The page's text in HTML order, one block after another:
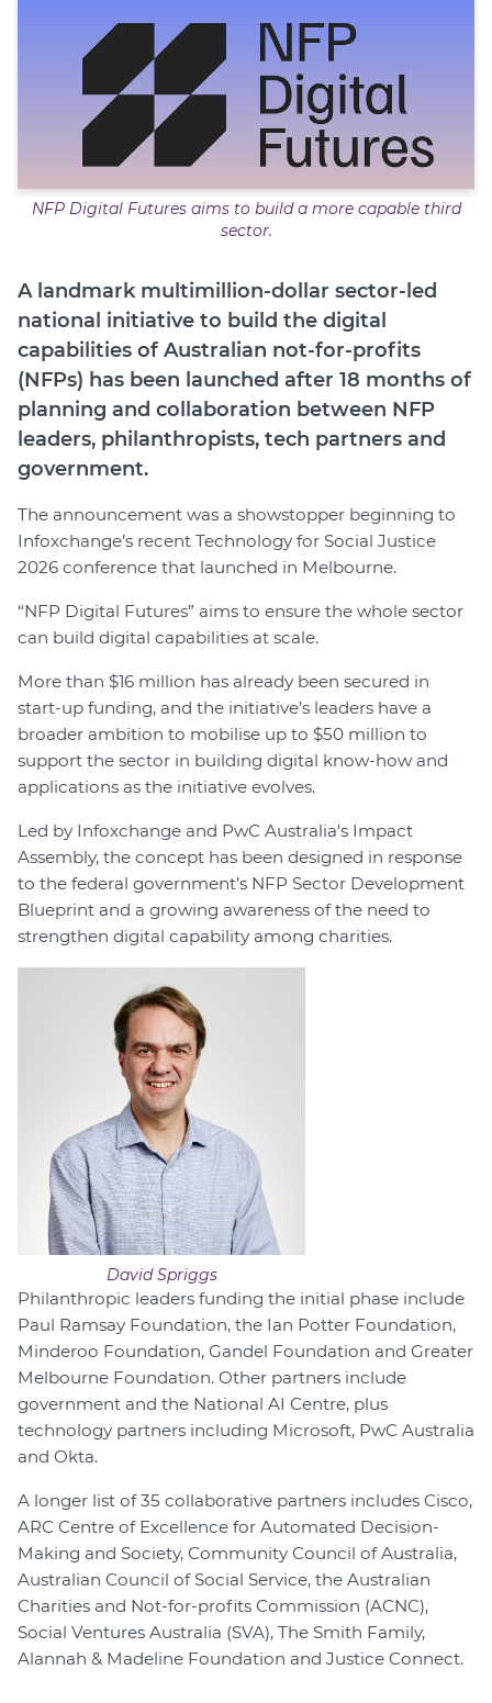
NFP Digital Futures aims to build a more capable third
sector.
A landmark multimillion-dollar sector-led
national initiative to build the digital
capabilities of Australian not-for-profits
(NFPs) has been launched after 18 months of
planning and collaboration between NFP
leaders, philanthropists, tech partners and
government.
The announcement was a showstopper beginning to
Infoxchange’s recent Technology for Social Justice
2026 conference that launched in Melbourne.
“NFP Digital Futures” aims to ensure the whole sector
can build digital capabilities at scale.
More than $16 million has already been secured in
start-up funding, and the initiative’s leaders have a
broader ambition to mobilise up to $50 million to
support the sector in building digital know-how and
applications as the initiative evolves.
Led by Infoxchange and PwC Australia's Impact
Assembly, the concept has been designed in response
to the federal government’s NFP Sector Development
Blueprint and a growing awareness of the need to
strengthen digital capability among charities.
David Spriggs
Philanthropic leaders funding the initial phase include
Paul Ramsay Foundation, the Ian Potter Foundation,
Minderoo Foundation, Gandel Foundation and Greater
Melbourne Foundation. Other partners include
government and the National AI Centre, plus
technology partners including Microsoft, PwC Australia
and Okta.
A longer list of 35 collaborative partners includes Cisco,
ARC Centre of Excellence for Automated Decision-
Making and Society, Community Council of Australia,
Australian Council of Social Service, the Australian
Charities and Not-for-profits Commission (ACNC),
Social Ventures Australia (SVA), The Smith Family,
Alannah & Madeline Foundation and Justice Connect.